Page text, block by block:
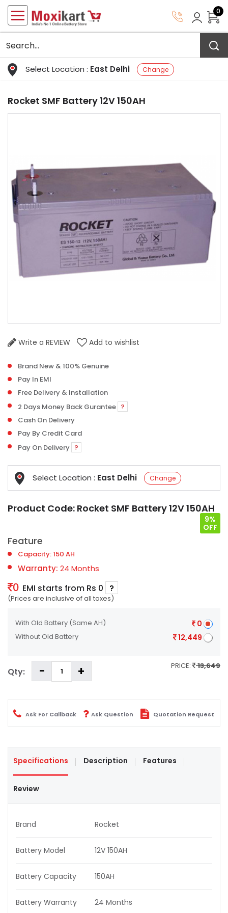
Select Location : East Delhi Change
0
Rocket SMF Battery 12V 150AH
Write a REVIEW Add to wishlist
Brand New & 100% Genuine
Pay In EMI
Free Delivery & Installation
2 Days Money Back Gurantee ?
Cash On Delivery
Pay By Credit Card
Pay On Delivery ?
Select Location : East Delhi Change
Product Code: Rocket SMF Battery 12V 150AH
9%
OFF
Feature
Capacity: 150 AH
Warranty: 24 Months
0 EMI starts from Rs 0 ?
(Prices are inclusive of all taxes)
With Old Battery (Same AH) 0
Without Old Battery 12,449
Qty: PRICE: 13,649
Ask For Callback Ask Question Quotation Request
Specifications Description Features
Review
Brand Rocket
Battery Model 12V 150AH
Battery Capacity 150AH
Battery Warranty 24 Months